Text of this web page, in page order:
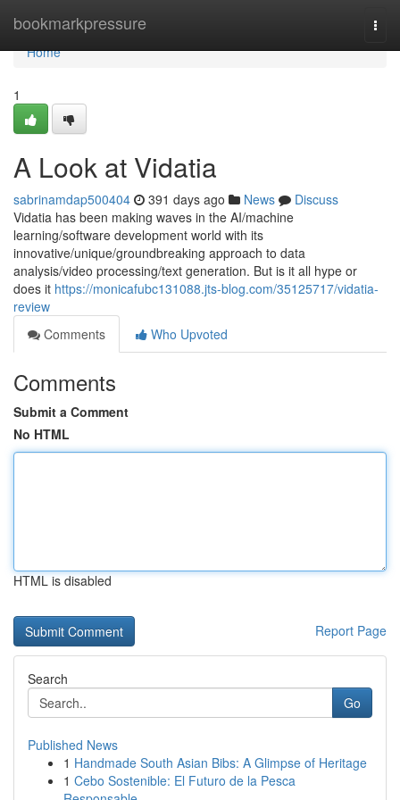
bookmarkpressure
Home
Home
1
A Look at Vidatia
sabrinamdap500404 391 days ago News
Discuss
Vidatia has been making waves in the AI/machine
learning/software development world with its
innovative/unique/groundbreaking approach to data
analysis/video processing/text generation. But is it all hype or
does it https://monicafubc131088.jts-blog.com/35125717/vidatia-
review
Comments
Who Upvoted
Comments
Submit a Comment
No HTML
HTML is disabled
Report Page
Search
Go
Published News
1 Handmade South Asian Bibs: A Glimpse of Heritage
1 Cebo Sostenible: El Futuro de la Pesca